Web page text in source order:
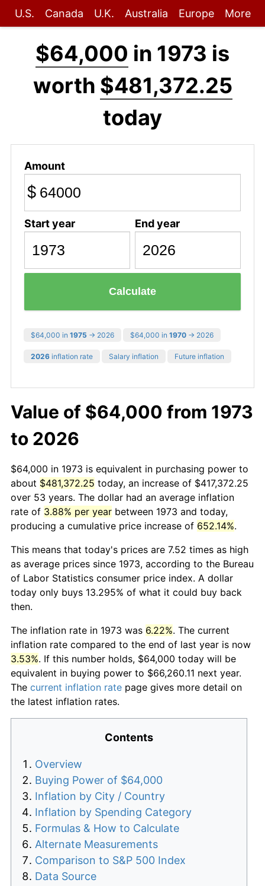
U.S. Canada U.K. Australia Europe More
$64,000 in 1973 is
worth $481,372.25
today
Amount
$
Start year End year
Calculate
$64,000 in 1975 → 2026 $64,000 in 1970 → 2026
2026 inflation rate Salary inflation Future inflation
Value of $64,000 from 1973
to 2026
$64,000 in 1973 is equivalent in purchasing power to
about $481,372.25 today, an increase of $417,372.25
over 53 years. The dollar had an average inflation
rate of 3.88% per year between 1973 and today,
producing a cumulative price increase of 652.14%.
This means that today's prices are 7.52 times as high
as average prices since 1973, according to the Bureau
of Labor Statistics consumer price index. A dollar
today only buys 13.295% of what it could buy back
then.
The inflation rate in 1973 was 6.22%. The current
inflation rate compared to the end of last year is now
3.53%. If this number holds, $64,000 today will be
equivalent in buying power to $66,260.11 next year.
The current inflation rate page gives more detail on
the latest inflation rates.
Contents
Overview
Buying Power of $64,000
Inflation by City / Country
Inflation by Spending Category
Formulas & How to Calculate
Alternate Measurements
Comparison to S&P 500 Index
Data Source